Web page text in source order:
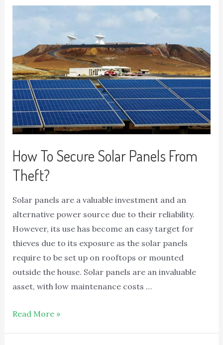
How To Secure Solar Panels From
Theft?
Solar panels are a valuable investment and an
alternative power source due to their reliability.
However, its use has become an easy target for
thieves due to its exposure as the solar panels
require to be set up on rooftops or mounted
outside the house. Solar panels are an invaluable
asset, with low maintenance costs …
Read More »